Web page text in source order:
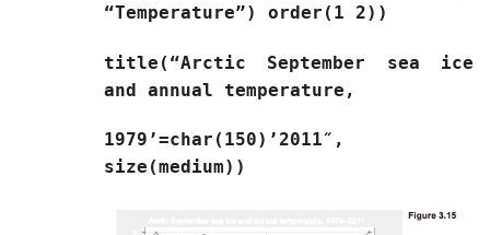
“Temperature”) order(1 2))
title(“Arctic September sea ice
and annual temperature,
1979’=char(150)’2011″,
size(medium))